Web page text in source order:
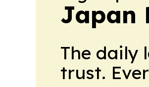
Japan
The daily
trust.